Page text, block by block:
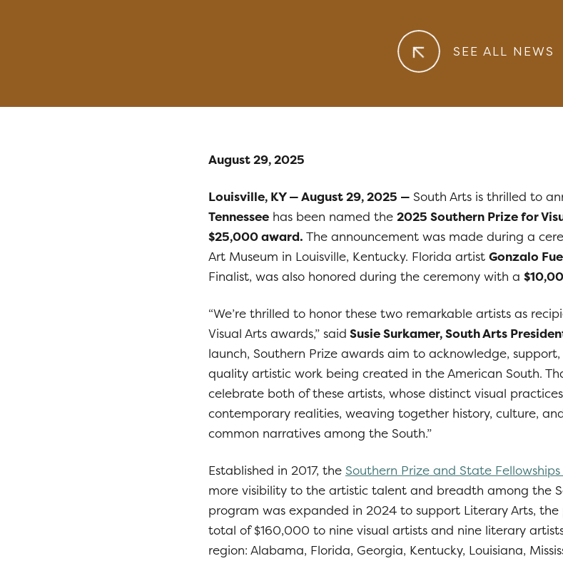
SEE ALL NEWS
August 29, 2025
Louisville, KY — August 29, 2025 — South Arts is thrilled to
Tennessee has been named the 2025 Southern Prize for
$25,000 award. The announcement was made during a
Art Museum in Louisville, Kentucky. Florida artist Gonzalo
Finalist, was also honored during the ceremony with a
“We’re thrilled to honor these two remarkable artists as
Visual Arts awards,” said Susie Surkamer, South Arts
launch, Southern Prize awards aim to acknowledge,
quality artistic work being created in the American South.
celebrate both of these artists, whose distinct visual
contemporary realities, weaving together history, culture,
common narratives among the South.”
Established in 2017, the Southern Prize and State
more visibility to the artistic talent and breadth among the
program was expanded in 2024 to support Literary Arts,
total of $160,000 to nine visual artists and nine literary
region: Alabama, Florida, Georgia, Kentucky, Louisiana,